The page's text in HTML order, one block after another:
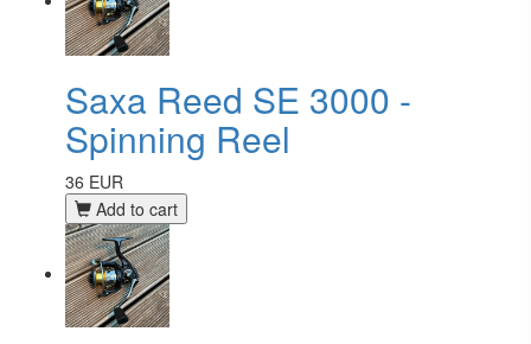
Saxa Reed SE 3000 -
Spinning Reel
36 EUR
Add to cart